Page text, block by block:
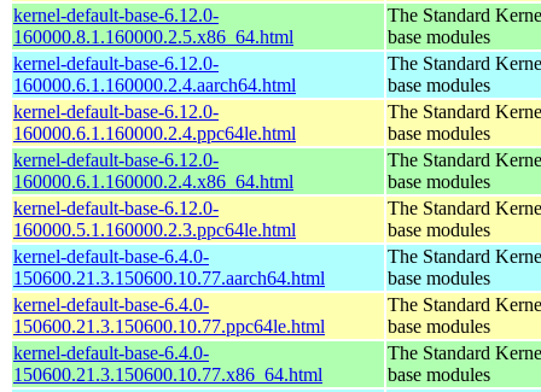
kernel-default-base-6.12.0-
160000.8.1.160000.2.5.x86_64.html
The Standard
base modules
kernel-default-base-6.12.0-
160000.6.1.160000.2.4.aarch64.html
The Standard
base modules
kernel-default-base-6.12.0-
160000.6.1.160000.2.4.ppc64le.html
The Standard
base modules
kernel-default-base-6.12.0-
160000.6.1.160000.2.4.x86_64.html
The Standard
base modules
kernel-default-base-6.12.0-
160000.5.1.160000.2.3.ppc64le.html
The Standard
base modules
kernel-default-base-6.4.0-
150600.21.3.150600.10.77.aarch64.html
The Standard
base modules
kernel-default-base-6.4.0-
150600.21.3.150600.10.77.ppc64le.html
The Standard
base modules
kernel-default-base-6.4.0-
150600.21.3.150600.10.77.x86_64.html
The Standard
base modules